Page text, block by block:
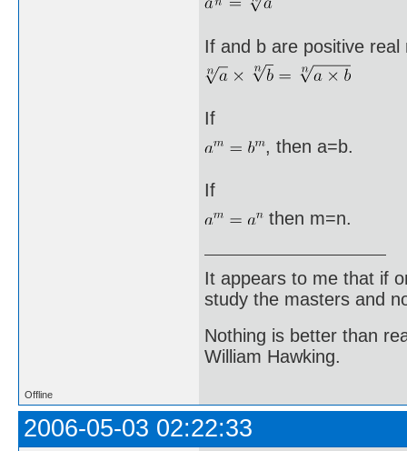
If and b are positive
If
, then a=b.
If
then m=n.
It appears to me that if
study the masters and
Nothing is better than
William Hawking.
Offline
2006-05-03 02:22:33